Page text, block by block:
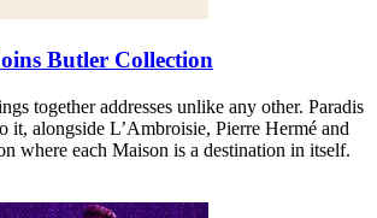
Butler Collection
together addresses unlike any other. Paradis
it, alongside L’Ambroisie, Pierre Hermé and
where each Maison is a destination in itself.